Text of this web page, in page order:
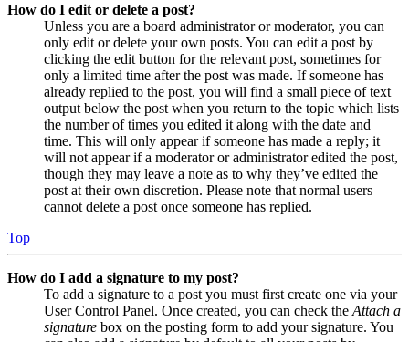
How do I edit or delete a post?
Unless you are a board administrator or moderator, you can
only edit or delete your own posts. You can edit a post by
clicking the edit button for the relevant post, sometimes for
only a limited time after the post was made. If someone has
already replied to the post, you will find a small piece of text
output below the post when you return to the topic which lists
the number of times you edited it along with the date and
time. This will only appear if someone has made a reply; it
will not appear if a moderator or administrator edited the post,
though they may leave a note as to why they’ve edited the
post at their own discretion. Please note that normal users
cannot delete a post once someone has replied.
Top
How do I add a signature to my post?
To add a signature to a post you must first create one via your
User Control Panel. Once created, you can check the Attach a
signature box on the posting form to add your signature. You